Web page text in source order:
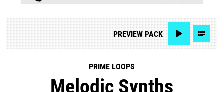
PREVIEWPACK
PRIME LOOPS
Melodic Synths